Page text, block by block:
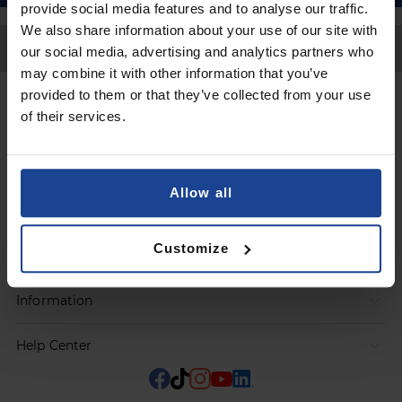
provide social media features and to analyse our traffic.
We also share information about your use of our site with
our social media, advertising and analytics partners who
may combine it with other information that you’ve
provided to them or that they’ve collected from your use
of their services.
Allow all
Customize
Back to Top
Contact
Products
Information
Help Center